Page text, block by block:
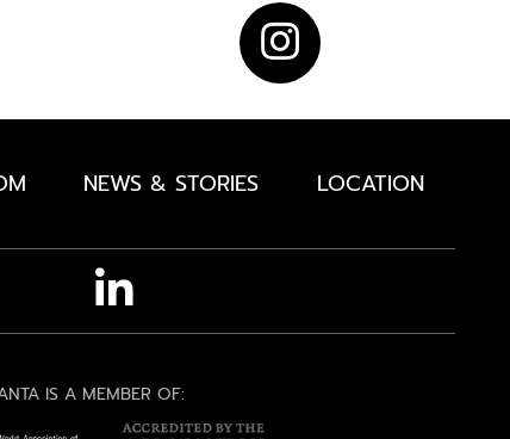
NEWS & STORIES LOCATION
IS A MEMBER OF: